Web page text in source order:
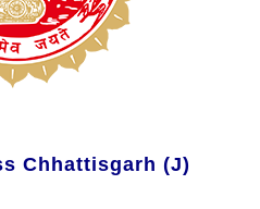
Chhattisgarh (J)